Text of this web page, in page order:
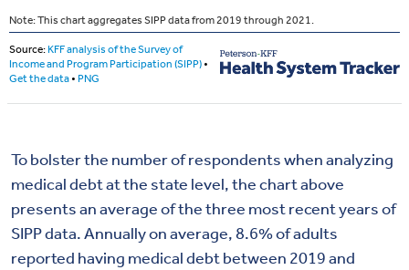
To bolster the number of respondents when analyzing
medical debt at the state level, the chart above
presents an average of the three most recent years of
SIPP data. Annually on average, 8.6% of adults
reported having medical debt between 2019 and